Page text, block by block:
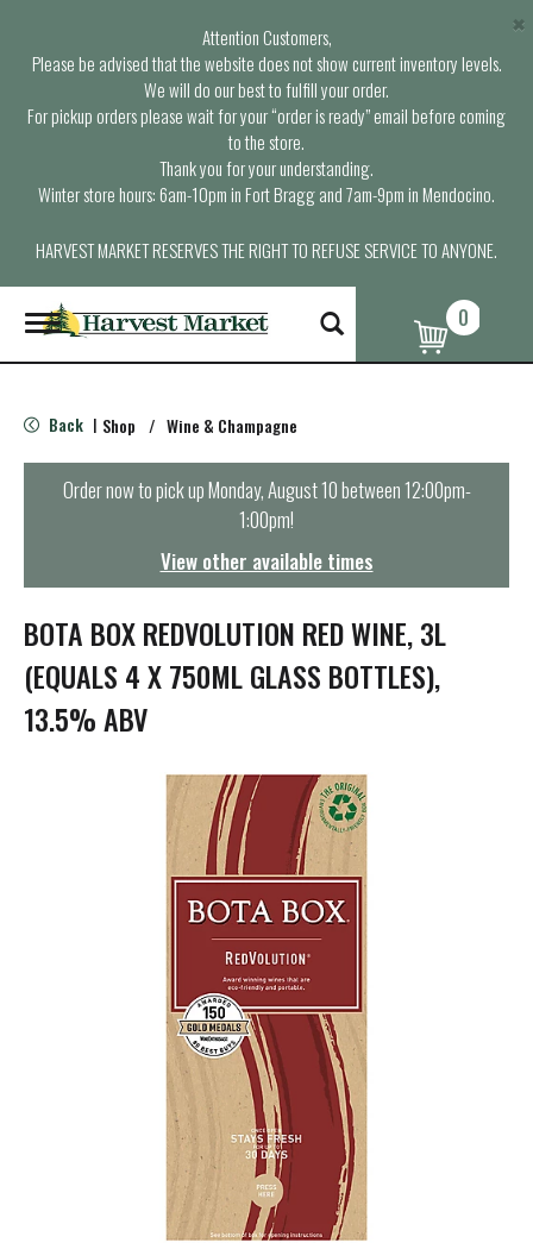
Attention Customers,
Please be advised that the website does not show current inventory levels.
We will do our best to fulfill your order.
For pickup orders please wait for your “order is ready” email before coming
to the store.
Thank you for your understanding.
Winter store hours: 6am-10pm in Fort Bragg and 7am-9pm in Mendocino.
HARVEST MARKET RESERVES THE RIGHT TO REFUSE SERVICE TO ANYONE.
×
T
o
g
e
n
t
i
o
n
0
Back | Shop / Wine & Champagne
Order now to pick upMonday, August 10 between 12:00pm-
1:00pm!
View other available times
BOTA BOX REDVOLUTION RED WINE, 3L
(EQUALS 4 X 750ML GLASS BOTTLES),
13.5% ABV